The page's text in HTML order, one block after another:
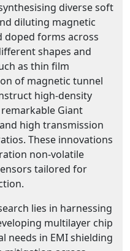
diverse soft
diluting magnetic
doped forms across
shapes and
as thin film
of magnetic tunnel
high-density
Giant
high transmission
These innovations
non-volatile
tailored for
lies in harnessing
multilayer chip
needs in EMI shielding